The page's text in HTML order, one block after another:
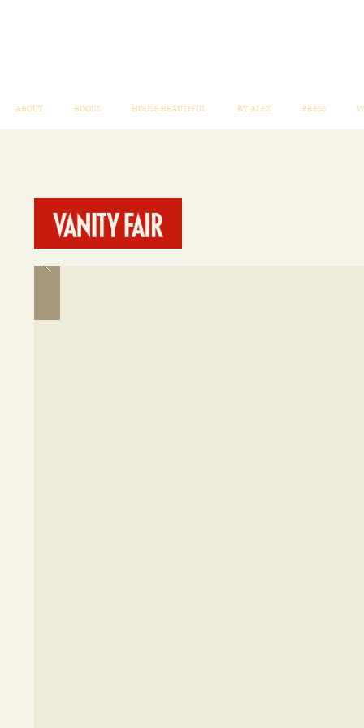
ABOUT BOOKS HOUSE BEAUTIFUL BY ALEX PRESS